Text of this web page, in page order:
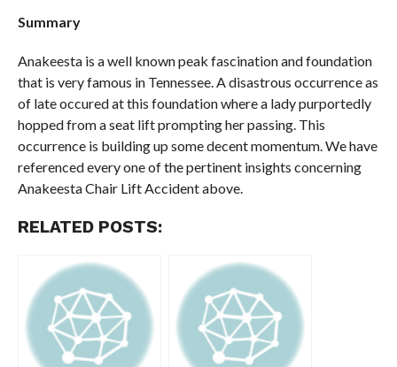
Summary
Anakeesta is a well known peak fascination and foundation
that is very famous in Tennessee. A disastrous occurrence as
of late occured at this foundation where a lady purportedly
hopped from a seat lift prompting her passing. This
occurrence is building up some decent momentum. We have
referenced every one of the pertinent insights concerning
Anakeesta Chair Lift Accident above.
RELATED POSTS: